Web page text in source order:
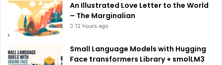
An Illustrated Love Letter to the World
– The Marginalian
12 hours ago
Small Language Models with Hugging
Face transformers Library + smolLM3